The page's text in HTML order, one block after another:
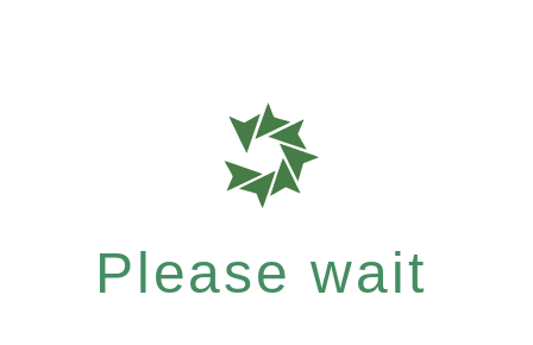
Please wait